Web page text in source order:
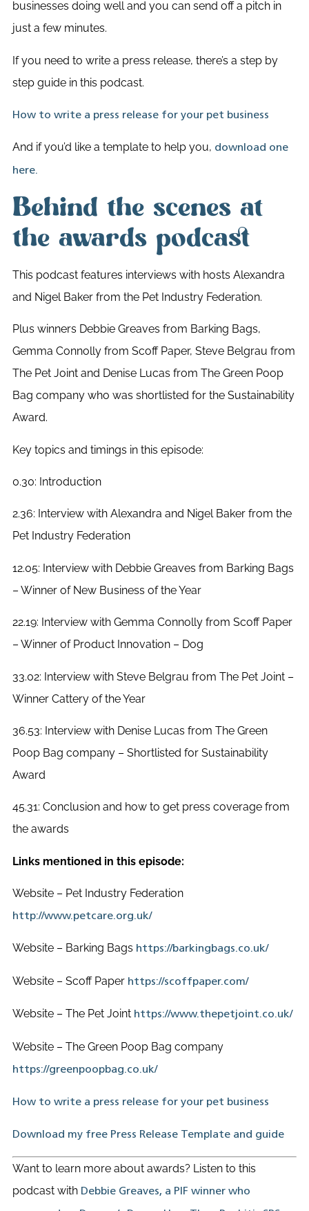
businesses doing well and you can send off a pitch in
just a few minutes.
If you need to write a press release, there’s a step by
step guide in this podcast.
How to write a press release for your pet business
And if you’d like a template to help you, download one
here.
Behind the scenes at
the awards podcast
This podcast features interviews with hosts Alexandra
and Nigel Baker from the Pet Industry Federation.
Plus winners Debbie Greaves from Barking Bags,
Gemma Connolly from Scoff Paper, Steve Belgrau from
The Pet Joint and Denise Lucas from The Green Poop
Bag company who was shortlisted for the Sustainability
Award.
Key topics and timings in this episode:
0.30: Introduction
2.36: Interview with Alexandra and Nigel Baker from the
Pet Industry Federation
12.05: Interview with Debbie Greaves from Barking Bags
– Winner of New Business of the Year
22.19: Interview with Gemma Connolly from Scoff Paper
– Winner of Product Innovation – Dog
33.02: Interview with Steve Belgrau from The Pet Joint –
Winner Cattery of the Year
36.53: Interview with Denise Lucas from The Green
Poop Bag company – Shortlisted for Sustainability
Award
45.31: Conclusion and how to get press coverage from
the awards
Links mentioned in this episode:
Website – Pet Industry Federation
http://www.petcare.org.uk/
Website – Barking Bags https://barkingbags.co.uk/
Website – Scoff Paper https://scoffpaper.com/
Website – The Pet Joint https://www.thepetjoint.co.uk/
Website – The Green Poop Bag company
https://greenpoopbag.co.uk/
How to write a press release for your pet business
Download my free Press Release Template and guide
Want to learn more about awards? Listen to this
podcast with Debbie Greaves, a PIF winner who